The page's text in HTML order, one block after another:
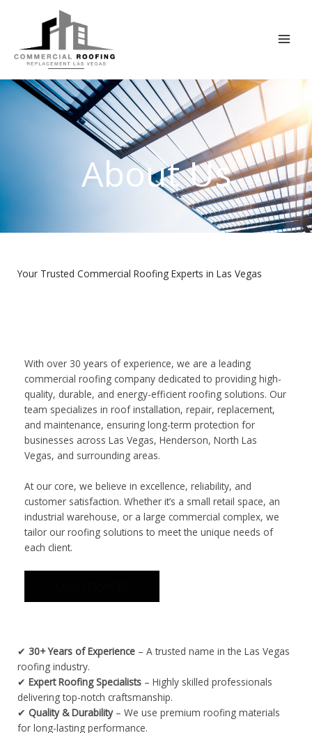
About Us
Your Trusted Commercial Roofing Experts in Las Vegas
With over 30 years of experience, we are a leading
commercial roofing company dedicated to providing high-
quality, durable, and energy-efficient roofing solutions. Our
team specializes in roof installation, repair, replacement,
and maintenance, ensuring long-term protection for
businesses across Las Vegas, Henderson, North Las
Vegas, and surrounding areas.
At our core, we believe in excellence, reliability, and
customer satisfaction. Whether it’s a small retail space, an
industrial warehouse, or a large commercial complex, we
tailor our roofing solutions to meet the unique needs of
each client.
✔ 30+ Years of Experience – A trusted name in the Las Vegas
roofing industry.
✔ Expert Roofing Specialists – Highly skilled professionals
delivering top-notch craftsmanship.
✔ Quality & Durability– We use premium roofing materials
for long-lasting performance.